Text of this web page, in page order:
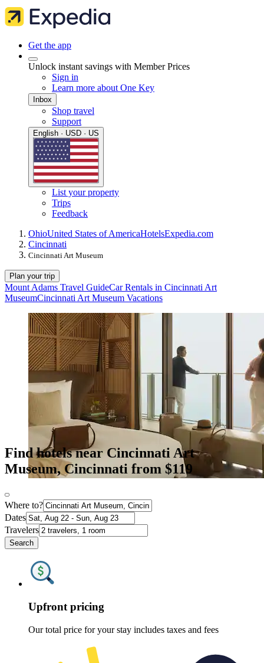
Get the app
Unlock instant savings with Member Prices
Sign in
Learn more about One Key
Inbox
Shop travel
Support
English · USD · US
List your property
Trips
Feedback
OhioUnited States of AmericaHotelsExpedia.com
Cincinnati
Cincinnati Art Museum
Plan your trip
Mount Adams Travel GuideCar Rentals in Cincinnati Art
MuseumCincinnati Art Museum Vacations
Find hotels near Cincinnati Art
Museum, Cincinnati from $119
Where to?
Dates
Travelers
Search
Upfront pricing
Our total price for your stay includes taxes and fees